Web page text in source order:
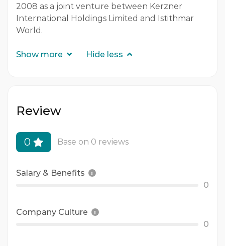
2008 as a joint venture between Kerzner
International Holdings Limited and Istithmar
World.
Show more Hide less
Review
0 Base on 0 reviews
Salary & Benefits
0
Company Culture
0